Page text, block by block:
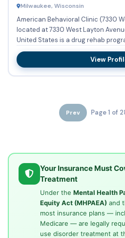
Milwaukee, Wisconsin
American Behavioral Clinic (7330
located at 7330 West Layton
United States is a drug rehab
abuse tre...
View
Prev Page 1 of
Your Insurance Must
Treatment
Under the Mental Health
Equity Act (MHPAEA) and
most insurance plans —
Medicare — are legally
use disorder treatment at